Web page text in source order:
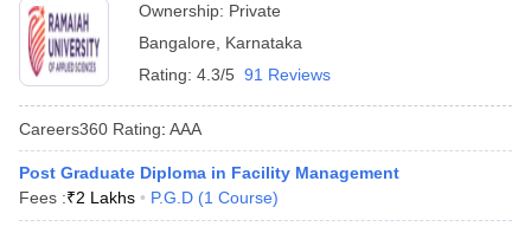
Ownership: Private
Bangalore
Karnataka
Rating: 4.3/5 91 Reviews
Careers360 Rating: AAA
Post Graduate Diploma in Facility Management
Fees :₹2 Lakhs P.G.D (1 Course)